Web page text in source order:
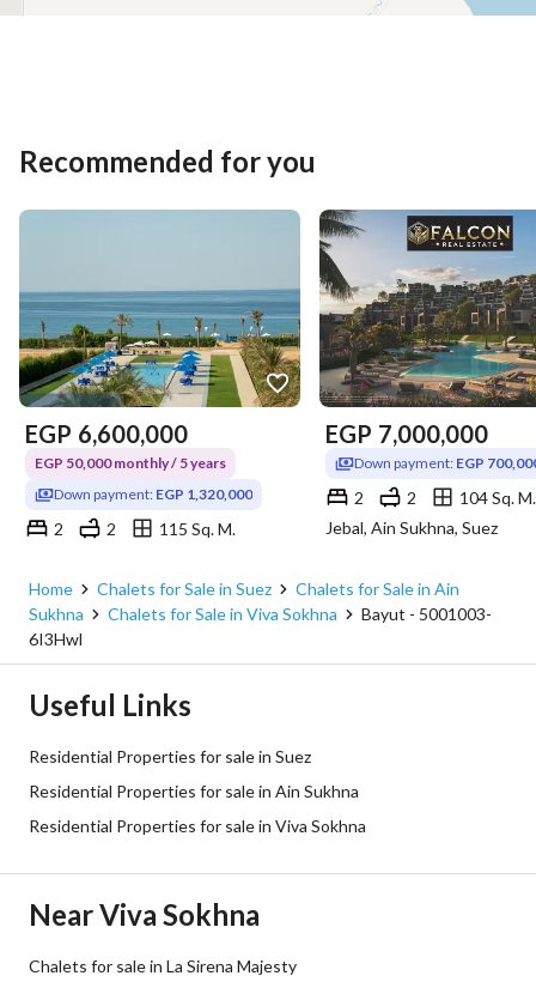
Recommended for you
EGP 6,600,000
EGP 50,000 monthly / 5 years
Down payment: EGP 1,320,000
2 2
115 Sq. M.
EGP 7,000,000
Down payment: EGP
2 2
104 Sq. M.
Jebal, Ain Sukhna, Suez
Home Chalets for Sale in Suez
Chalets for Sale in Ain
Sukhna
Chalets for Sale in Viva Sokhna
Bayut - 5001003-
6I3Hwl
Useful Links
Residential Properties for sale in Suez
Residential Properties for sale in Ain Sukhna
Residential Properties for sale in Viva Sokhna
Near Viva Sokhna
Chalets for sale in La Sirena Majesty